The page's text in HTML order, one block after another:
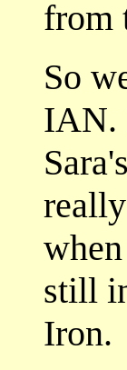
from
So
IAN.
still
Iron.